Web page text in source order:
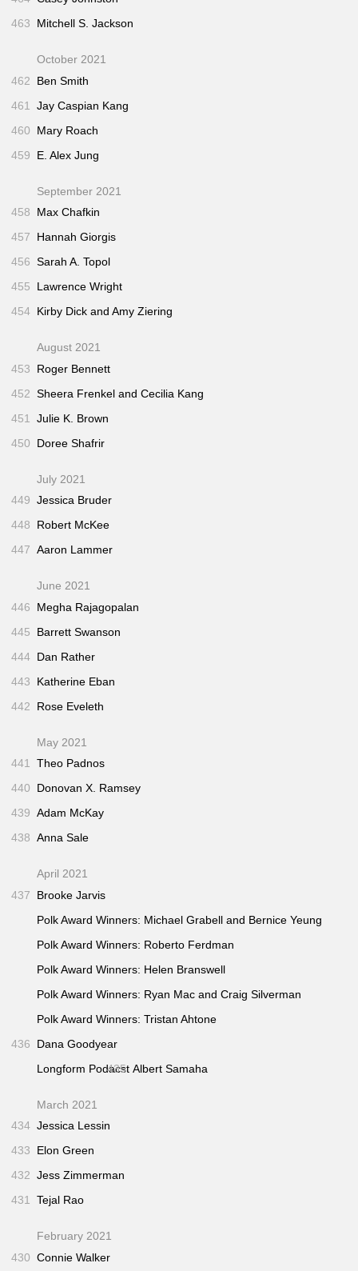
463
Mitchell S. Jackson
October 2021
462
Ben Smith
461
Jay Caspian Kang
460
Mary Roach
459
E. Alex Jung
September 2021
458
Max Chafkin
457
Hannah Giorgis
456 Sarah A. Topol
455
Lawrence Wright
454 Kirby Dick and Amy Ziering
August 2021
453
Roger Bennett
452 Sheera Frenkel and Cecilia Kang
451
Julie K. Brown
450
Doree Shafrir
July 2021
449 Jessica Bruder
448
Robert McKee
447 Aaron Lammer
June 2021
446
Megha Rajagopalan
445
Barrett Swanson
444 Dan Rather
443
Katherine Eban
442
Rose Eveleth
May 2021
441 Theo Padnos
440
Donovan X. Ramsey
439 Adam McKay
438 Anna Sale
April 2021
437
Brooke Jarvis
Polk Award Winners: Michael Grabell and Bernice Yeung
Polk Award Winners: Roberto Ferdman
Polk Award Winners: Helen Branswell
Polk Award Winners: Ryan Mac and Craig Silverman
Polk Award Winners: Tristan Ahtone
436
Dana Goodyear
Longform Podacst
435 Albert Samaha
March 2021
434 Jessica Lessin
433
Elon Green
432 Jess Zimmerman
431 Tejal Rao
February 2021
430 Connie Walker